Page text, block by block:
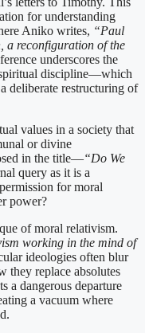
for understanding
Aniko writes, “Paul
a reconfiguration of the
underscores the
spiritual discipline—which
deliberate restructuring of
values in a society that
or divine
in the title—“Do We
query as it is a
for moral
power?
of moral relativism.
working in the mind of
ideologies often blur
they replace absolutes
a dangerous departure
a vacuum where